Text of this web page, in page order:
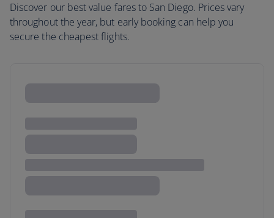
Discover our best value fares to San Diego. Prices vary
throughout the year, but early booking can help you
secure the cheapest flights.